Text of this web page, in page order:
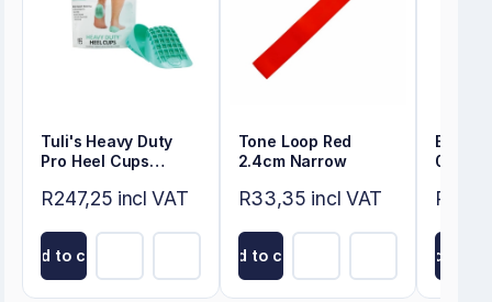
Tuli's Heavy Duty
Pro Heel Cups
R247,25 incl VAT
Add to cart
Tone Loop Red
2.4cm Narrow
R33,35 incl VAT
Add to cart
Energy
Add to